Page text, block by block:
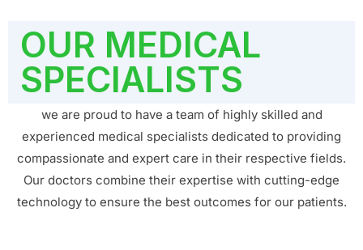
OUR MEDICAL
SPECIALISTS
we are proud to have a team of highly skilled and
experienced medical specialists dedicated to providing
compassionate and expert care in their respective fields.
Our doctors combine their expertise with cutting-edge
technology to ensure the best outcomes for our patients.